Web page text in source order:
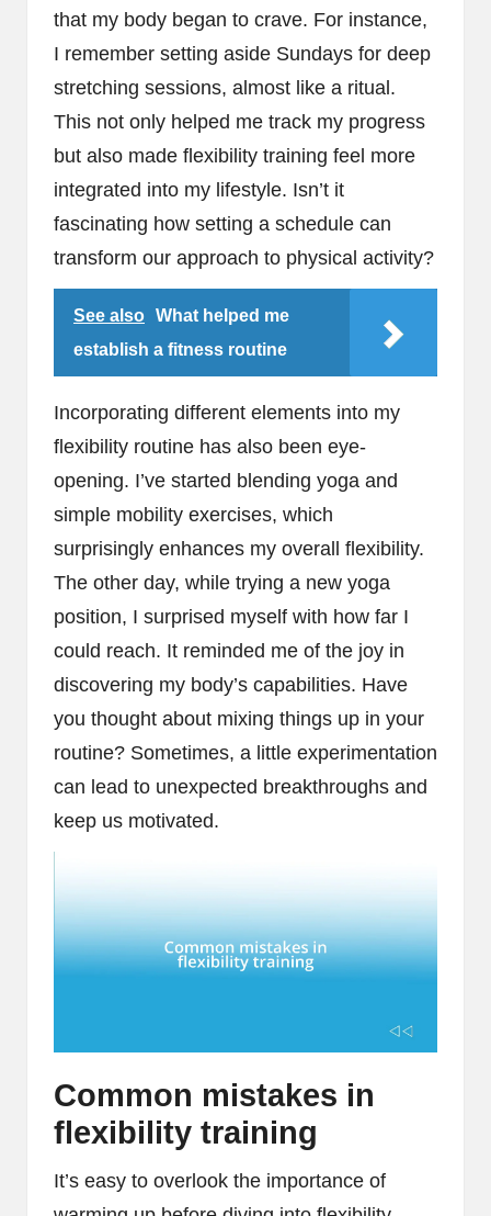
that my body began to crave. For instance,
I remember setting aside Sundays for deep
stretching sessions, almost like a ritual.
This not only helped me track my progress
but also made flexibility training feel more
integrated into my lifestyle. Isn’t it
fascinating how setting a schedule can
transform our approach to physical activity?
See also What helped me
establish a fitness routine
Incorporating different elements into my
flexibility routine has also been eye-
opening. I’ve started blending yoga and
simple mobility exercises, which
surprisingly enhances my overall flexibility.
The other day, while trying a new yoga
position, I surprised myself with how far I
could reach. It reminded me of the joy in
discovering my body’s capabilities. Have
you thought about mixing things up in your
routine? Sometimes, a little experimentation
can lead to unexpected breakthroughs and
keep us motivated.
Common mistakes in
flexibility training
It’s easy to overlook the importance of